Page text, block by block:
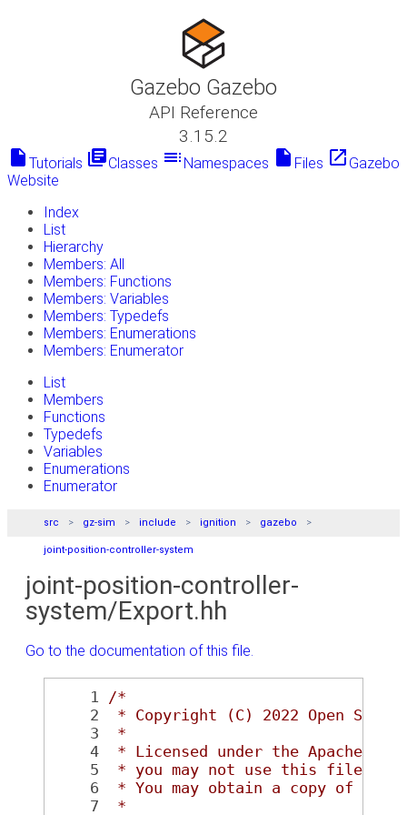
Gazebo Gazebo
API Reference
3.15.2
insert_drive_file Tutorials library_booksClasses toc Namespaces insert_drive_file Files launch Gazebo
Website
Index
List
Hierarchy
Members: All
Members: Functions
Members: Variables
Members: Typedefs
Members: Enumerations
Members: Enumerator
List
Members
Functions
Typedefs
Variables
Enumerations
Enumerator
src gz-sim include ignition gazebo
joint-position-controller-system
joint-position-controller-
system/Export.hh
Go to the documentation of this file.
    1
/*
    2
* Copyright (C) 2022 Open
    3
*
    4
* Licensed under the Apache
    5
* you may not use this file
    6
* You may obtain a copy of the
    7
*